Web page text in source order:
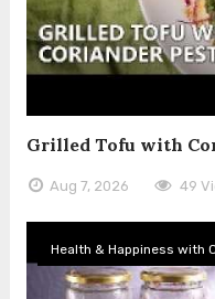
Grilled Tofu with
Aug 7, 2026 49
Health & Happiness with